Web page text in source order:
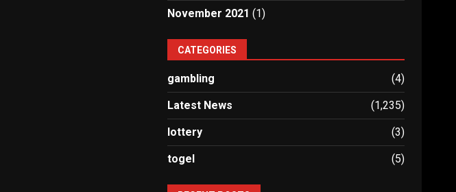
November 2021 (1)
CATEGORIES
gambling (4)
Latest News (1,235)
lottery (3)
togel (5)